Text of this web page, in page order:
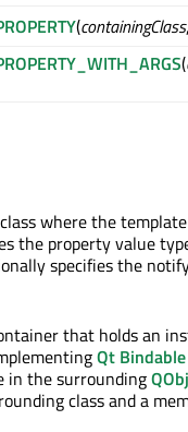
(containingClass,
(
where the
the property value
specifies the
that holds an
Qt
in the surrounding
class and a